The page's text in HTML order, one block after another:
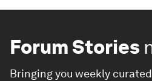
Forum Stories
Bringing you weekly